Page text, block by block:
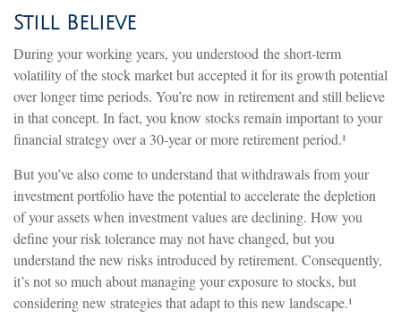
Still Believe
During your working years, you understood the short-term
volatility of the stock market but accepted it for its growth potential
over longer time periods. You’re now in retirement and still believe
in that concept. In fact, you know stocks remain important to your
financial strategy over a 30-year or more retirement period.¹
But you’ve also come to understand that withdrawals from your
investment portfolio have the potential to accelerate the depletion
of your assets when investment values are declining. How you
define your risk tolerance may not have changed, but you
understand the new risks introduced by retirement. Consequently,
it’s not so much about managing your exposure to stocks, but
considering new strategies that adapt to this new landscape.¹